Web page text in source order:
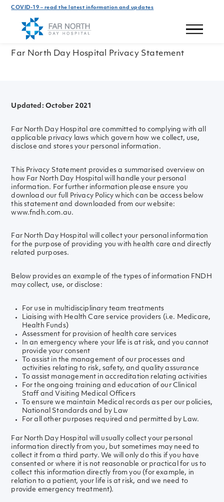
COVID-19 – read the latest information and updates
Privacy Policy
Far North Day Hospital Privacy Statement
Updated: October 2021
Far North Day Hospital are committed to complying with all
applicable privacy laws which govern how we collect, use,
disclose and stores your personal information.
This Privacy Statement provides a summarised overview on
how Far North Day Hospital will handle your personal
information. For further information please ensure you
download our full Privacy Policy which can be access below
this statement and downloaded from our website:
www.fndh.com.au.
Far North Day Hospital will collect your personal information
for the purpose of providing you with health care and directly
related purposes.
Below provides an example of the types of information FNDH
may collect, use, or disclose:
For use in multidisciplinary team treatments
Liaising with Health Care service providers (i.e. Medicare,
Health Funds)
Assessment for provision of health care services
In an emergency where your life is at risk, and you cannot
provide your consent
To assist in the management of our processes and
activities relating to risk, safety, and quality assurance
To assist management in accreditation relating activities
For the ongoing training and education of our Clinical
Staff and Visiting Medical Officers
To ensure we maintain Medical records as per our policies,
National Standards and by Law
For all other purposes required and permitted by Law.
Far North Day Hospital will usually collect your personal
information directly from you, but sometimes may need to
collect it from a third party. We will only do this if you have
consented or where it is not reasonable or practical for us to
collect this information directly from you (for example, in
relation to a patient, your life is at risk, and we need to
provide emergency treatment).